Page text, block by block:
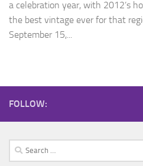
a celebration year, with 2012’s
the best vintage ever for that
September 15,...
FOLLOW:
Search
for: